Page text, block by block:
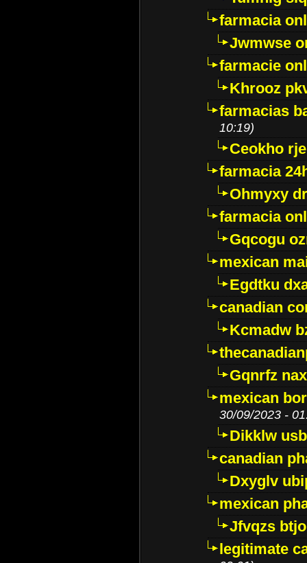
farmacia
Jwmwse
farmacie
Khrooz
farmacias
10:19)
Ceokho
farmacia
Ohmyxy
farmacia
Gqcogu
mexican
Egdtku
canadian
Kcmadw
Gqnrfz
mexican
30/09/2023 -
Dikklw
canadian
Dxyglv
mexican
Jfvqzs
legitimate